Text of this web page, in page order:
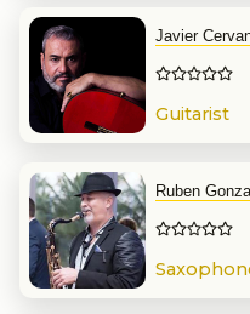
Javier
Guitarist
Ruben